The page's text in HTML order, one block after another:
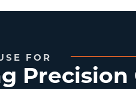
FOR
Precision